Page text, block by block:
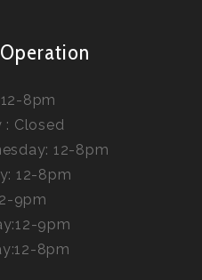
8pm
: Closed
12-8pm
12-8pm
9pm
9pm
8pm